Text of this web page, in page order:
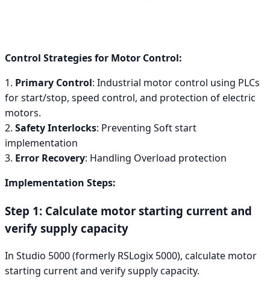
Control Strategies for Motor Control:
1. Primary Control: Industrial motor control using PLCs
for start/stop, speed control, and protection of electric
motors.
2. Safety Interlocks: Preventing Soft start
implementation
3. Error Recovery: Handling Overload protection
Implementation Steps:
Step 1: Calculate motor starting current and
verify supply capacity
In Studio 5000 (formerly RSLogix 5000), calculate motor
starting current and verify supply capacity.